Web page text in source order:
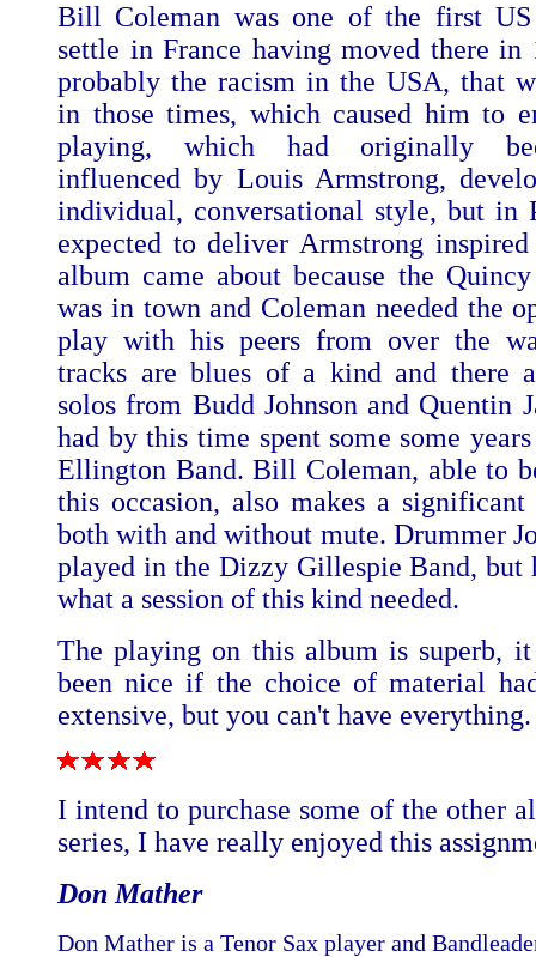
Bill Coleman was one of the first
settle in France having moved there in
probably the racism in the USA, that
in those times, which caused him to
playing, which had originally
influenced by Louis Armstrong,
individual, conversational style, but in
expected to deliver Armstrong
album came about because the
was in town and Coleman needed the
play with his peers from over the
tracks are blues of a kind and there
solos from Budd Johnson and Quentin
had by this time spent some some
Ellington Band. Bill Coleman, able to
this occasion, also makes a
both with and without mute. Drummer
played in the Dizzy Gillespie Band, but
what a session of this kind needed.
The playing on this album is superb,
been nice if the choice of material
extensive, but you can't have everything.
I intend to purchase some of the other
series, I have really enjoyed this
Don Mather
Don Mather is a Tenor Sax player and